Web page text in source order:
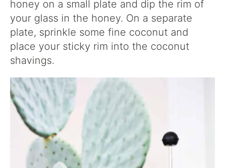
honey on a small plate and dip the rim of
your glass in the honey. On a separate
plate, sprinkle some fine coconut and
place your sticky rim into the coconut
shavings.